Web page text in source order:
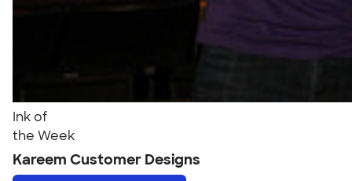
Ink of
the Week
Kareem Customer Designs